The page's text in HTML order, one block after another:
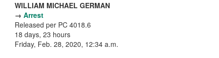
WILLIAM MICHAEL GERMAN
→ Arrest
Released per PC 4018.6
18 days, 23 hours
Friday, Feb. 28, 2020, 12:34 a.m.